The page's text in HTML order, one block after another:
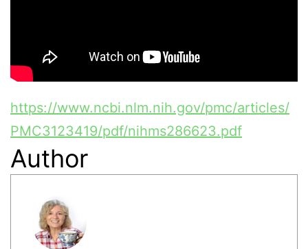
https://www.ncbi.nlm.nih.gov/pmc/articles/
PMC3123419/pdf/nihms286623.pdf
Author